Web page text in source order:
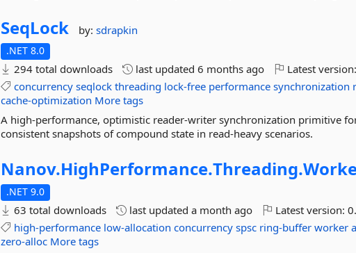
SeqLock by:sdrapkin
.NET 8.0
294 total downloads last updated6 months ago Latest version:
concurrency seqlock threading lock-free performance synchronization
cache-optimization More tags
A high-performance, optimistic reader-writer synchronization primitive
consistent snapshots of compound state in read-heavy scenarios.
Nanov.HighPerformance.Threading.
.NET 9.0
63 total downloads last updateda month ago Latest version:
high-performance low-allocation concurrency spsc ring-buffer worker
zero-alloc More tags